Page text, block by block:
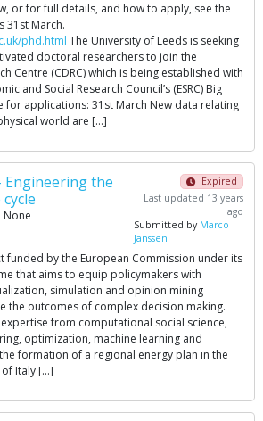
or for full details, and how to apply, see the
31st March.
phd.html The University of Leeds is seeking
doctoral researchers to join the
Centre (CDRC) which is being established with
and Social Research Council’s (ESRC) Big
for applications: 31st March New data relating
world are […]
Engineering the
None
Expired
Last updated 13 years
ago
Submitted by Marco
Janssen
funded by the European Commission under its
that aims to equip policymakers with
simulation and opinion mining
the outcomes of complex decision making.
from computational social science,
optimization, machine learning and
formation of a regional energy plan in the
of Italy […]